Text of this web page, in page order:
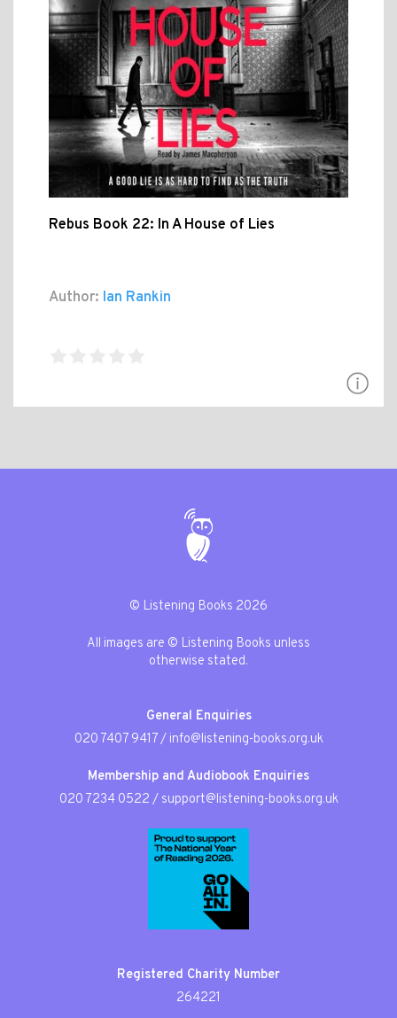
Rebus Book 22: In A House of Lies
Author: Ian Rankin
© Listening Books 2026
All images are © Listening Books unless
otherwise stated.
General Enquiries
020 7407 9417/ info@listening-books.org.uk
Membership and Audiobook Enquiries
020 7234 0522 / support@listening-books.org.uk
Registered Charity Number
264221